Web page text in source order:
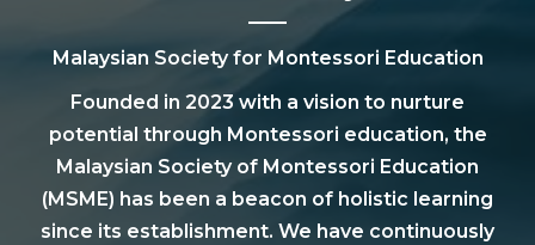
Malaysian Society for Montessori Education
Founded in 2023 with a vision to nurture
potential through Montessori education, the
Malaysian Society of Montessori Education
(MSME) has been a beacon of holistic learning
since its establishment. We have continuously